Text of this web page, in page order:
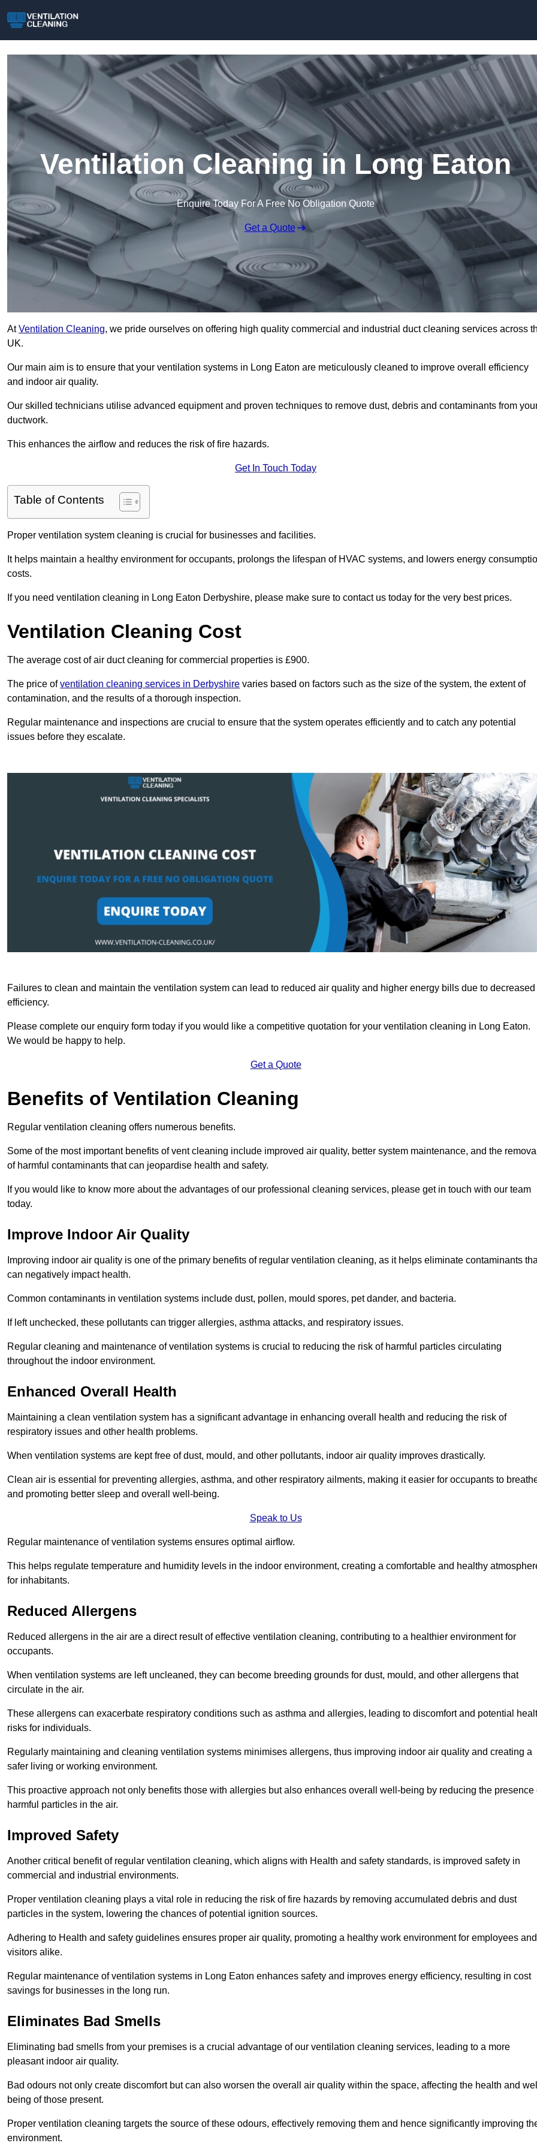
Ventilation Cleaning in Long Eaton
Enquire Today For A Free No Obligation Quote
Get a Quote
AtVentilation Cleaning, we pride ourselves on offering high quality commercial and industrial duct cleaning services across
UK.
Our main aim is to ensure that your ventilation systems in Long Eaton are meticulously cleaned to improve overall efficiency
and indoor air quality.
Our skilled technicians utilise advanced equipment and proven techniques to remove dust, debris and contaminants from
ductwork.
This enhances the airflow and reduces the risk of fire hazards.
Get In Touch Today
Table of Contents
Proper ventilation system cleaning is crucial for businesses and facilities.
It helps maintain a healthy environment for occupants, prolongs the lifespan of HVAC systems, and lowers energy
costs.
If you need ventilation cleaning in Long Eaton Derbyshire, please make sure to contact us today for the very best prices.
Ventilation Cleaning Cost
The average cost of air duct cleaning for commercial properties is £900.
The price ofventilation cleaning services in Derbyshire varies based on factors such as the size of the system, the extent of
contamination, and the results of a thorough inspection.
Regular maintenance and inspections are crucial to ensure that the system operates efficiently and to catch any potential
issues before they escalate.
Failures to clean and maintain the ventilation system can lead to reduced air quality and higher energy bills due to decreased
efficiency.
Please complete our enquiry form today if you would like a competitive quotation for your ventilation cleaning in Long Eaton.
We would be happy to help.
Get a Quote
Benefits of Ventilation Cleaning
Regular ventilation cleaning offers numerous benefits.
Some of the most important benefits of vent cleaning include improved air quality, better system maintenance, and the
of harmful contaminants that can jeopardise health and safety.
If you would like to know more about the advantages of our professional cleaning services, please get in touch with our team
today.
Improve Indoor Air Quality
Improving indoor air quality is one of the primary benefits of regular ventilation cleaning, as it helps eliminate contaminants
can negatively impact health.
Common contaminants in ventilation systems include dust, pollen, mould spores, pet dander, and bacteria.
If left unchecked, these pollutants can trigger allergies, asthma attacks, and respiratory issues.
Regular cleaning and maintenance of ventilation systems is crucial to reducing the risk of harmful particles circulating
throughout the indoor environment.
Enhanced Overall Health
Maintaining a clean ventilation system has a significant advantage in enhancing overall health and reducing the risk of
respiratory issues and other health problems.
When ventilation systems are kept free of dust, mould, and other pollutants, indoor air quality improves drastically.
Clean air is essential for preventing allergies, asthma, and other respiratory ailments, making it easier for occupants to
and promoting better sleep and overall well-being.
Speak to Us
Regular maintenance of ventilation systems ensures optimal airflow.
This helps regulate temperature and humidity levels in the indoor environment, creating a comfortable and healthy
for inhabitants.
Reduced Allergens
Reduced allergens in the air are a direct result of effective ventilation cleaning, contributing to a healthier environment for
occupants.
When ventilation systems are left uncleaned, they can become breeding grounds for dust, mould, and other allergens that
circulate in the air.
These allergens can exacerbate respiratory conditions such as asthma and allergies, leading to discomfort and potential
risks for individuals.
Regularly maintaining and cleaning ventilation systems minimises allergens, thus improving indoor air quality and creating a
safer living or working environment.
This proactive approach not only benefits those with allergies but also enhances overall well-being by reducing the presence
harmful particles in the air.
Improved Safety
Another critical benefit of regular ventilation cleaning, which aligns with Health and safety standards, is improved safety in
commercial and industrial environments.
Proper ventilation cleaning plays a vital role in reducing the risk of fire hazards by removing accumulated debris and dust
particles in the system, lowering the chances of potential ignition sources.
Adhering to Health and safety guidelines ensures proper air quality, promoting a healthy work environment for employees and
visitors alike.
Regular maintenance of ventilation systems in Long Eaton enhances safety and improves energy efficiency, resulting in cost
savings for businesses in the long run.
Eliminates Bad Smells
Eliminating bad smells from your premises is a crucial advantage of our ventilation cleaning services, leading to a more
pleasant indoor air quality.
Bad odours not only create discomfort but can also worsen the overall air quality within the space, affecting the health and
being of those present.
Proper ventilation cleaning targets the source of these odours, effectively removing them and hence significantly improving
environment.